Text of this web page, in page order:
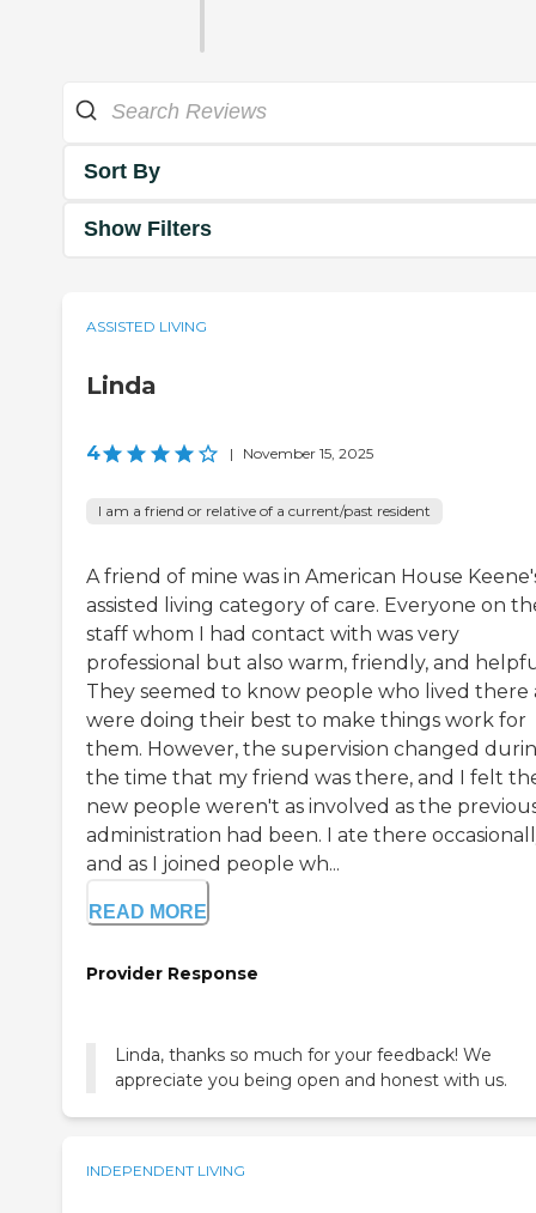
Sort By
Show Filters
ASSISTED LIVING
Linda
4 | November 15, 2025
I am a friend or relative of a current/past resident
A friend of mine was in American House
assisted living category of care. Everyone on
staff whom I had contact with was very
professional but also warm, friendly, and
They seemed to know people who lived there
were doing their best to make things work for
them. However, the supervision changed
the time that my friend was there, and I felt
new people weren't as involved as the
administration had been. I ate there
and as I joined people wh...
READ MORE
Provider Response
Linda, thanks so much for your feedback! We
appreciate you being open and honest with us.
INDEPENDENT LIVING